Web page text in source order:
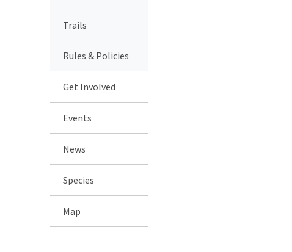
Trails
Rules & Policies
Get Involved
Events
News
Species
Map